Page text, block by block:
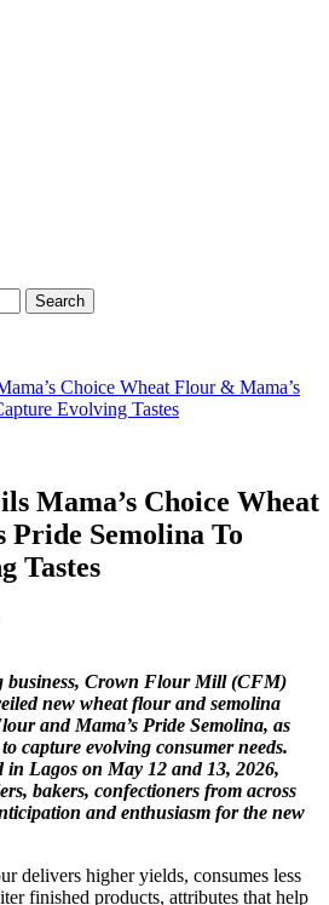
Choice Wheat Flour & Mama’s
Evolving Tastes
Mama’s Choice Wheat
Pride Semolina To
Tastes
business, Crown Flour Mill (CFM)
new wheat flour and semolina
and Mama’s Pride Semolina, as
capture evolving consumer needs.
in Lagos on May 12 and 13, 2026,
bakers, confectioners from across
and enthusiasm for the new
delivers higher yields, consumes less
finished products, attributes that help